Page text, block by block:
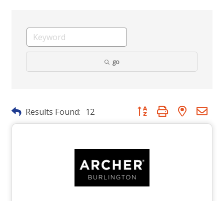
go
Results Found: 12 Button group with nested